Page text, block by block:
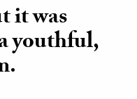
it was
youthful,